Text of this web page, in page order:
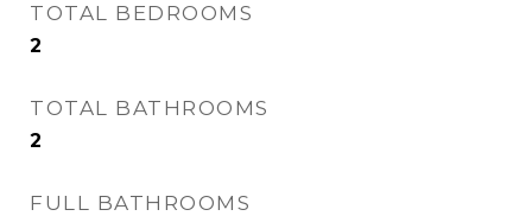
TOTAL BEDROOMS
2
TOTAL BATHROOMS
2
FULL BATHROOMS